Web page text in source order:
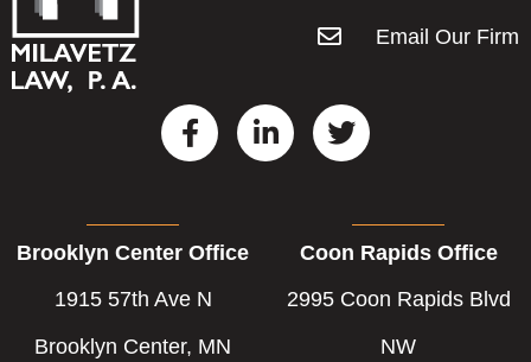
Email Our Firm
F
a
o
o
k
-
L
i
T
w
e
r
Brooklyn Center Office
1915 57th Ave N
Brooklyn Center, MN
Coon Rapids Office
2995 Coon Rapids Blvd
NW